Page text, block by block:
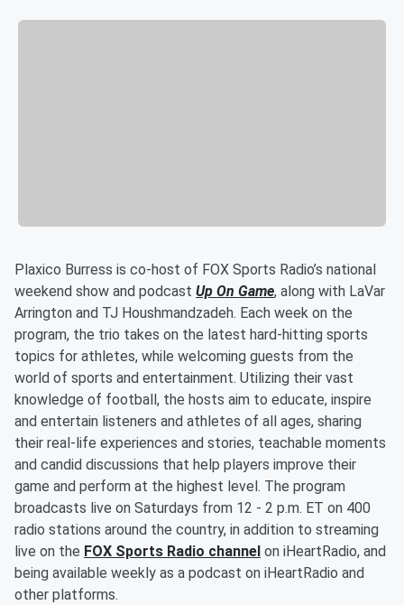
Plaxico Burress is co-host of FOX Sports Radio’s national
weekend show and podcast Up On Game, along with LaVar
Arrington and TJ Houshmandzadeh. Each week on the
program, the trio takes on the latest hard-hitting sports
topics for athletes, while welcoming guests from the
world of sports and entertainment. Utilizing their vast
knowledge of football, the hosts aim to educate, inspire
and entertain listeners and athletes of all ages, sharing
their real-life experiences and stories, teachable moments
and candid discussions that help players improve their
game and perform at the highest level. The program
broadcasts live on Saturdays from 12 - 2 p.m. ET on 400
radio stations around the country, in addition to streaming
live on the FOX Sports Radio channel on iHeartRadio, and
being available weekly as a podcast on iHeartRadio and
other platforms.